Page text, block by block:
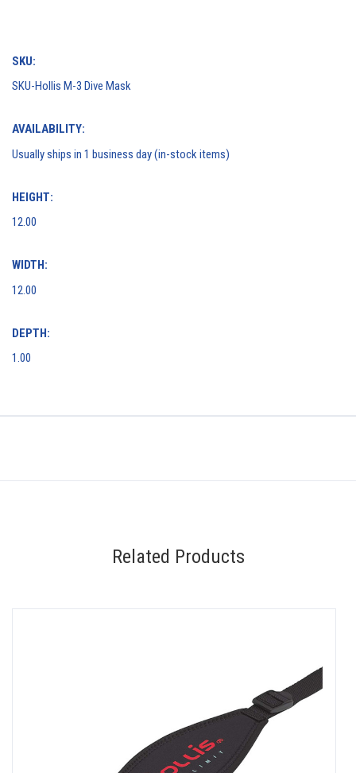
SKU:
SKU-Hollis M-3 Dive Mask
AVAILABILITY:
Usually ships in 1 business day (in-stock items)
HEIGHT:
12.00
WIDTH:
12.00
DEPTH:
1.00
Related Products